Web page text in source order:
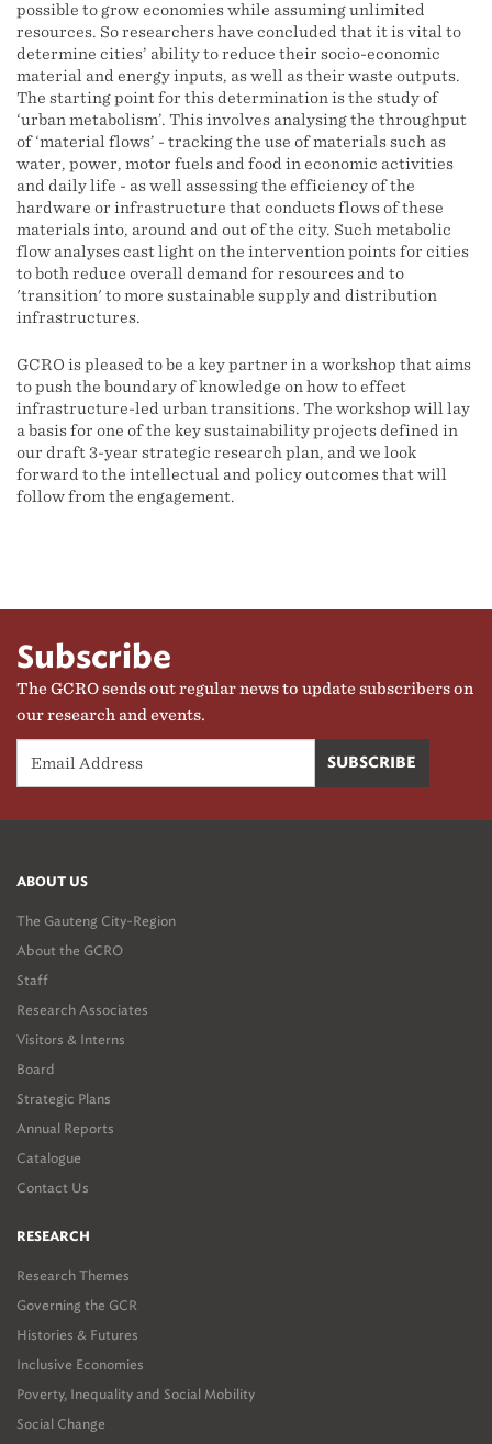
possible to grow economies while assuming unlimited
resources. So researchers have concluded that it is vital to
determine cities’ ability to reduce their socio-economic
material and energy inputs, as well as their waste outputs.
The starting point for this determination is the study of
‘urban metabolism’. This involves analysing the throughput
of ‘material flows’ - tracking the use of materials such as
water, power, motor fuels and food in economic activities
and daily life - as well assessing the efficiency of the
hardware or infrastructure that conducts flows of these
materials into, around and out of the city. Such metabolic
flow analyses cast light on the intervention points for cities
to both reduce overall demand for resources and to
'transition' to more sustainable supply and distribution
infrastructures.
GCRO is pleased to be a key partner in a workshop that aims
to push the boundary of knowledge on how to effect
infrastructure-led urban transitions. The workshop will lay
a basis for one of the key sustainability projects defined in
our draft 3-year strategic research plan, and we look
forward to the intellectual and policy outcomes that will
follow from the engagement.
Subscribe
The GCRO sends out regular news to update subscribers on
our research and events.
ABOUT US
The Gauteng City-Region
About the GCRO
Staff
Research Associates
Visitors & Interns
Board
Strategic Plans
Annual Reports
Catalogue
Contact Us
RESEARCH
Research Themes
Governing the GCR
Histories & Futures
Inclusive Economies
Poverty, Inequality and Social Mobility
Social Change